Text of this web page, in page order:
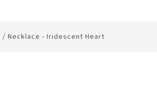
/ Necklace - Iridescent Heart